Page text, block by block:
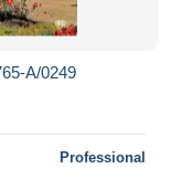
A/0249
Professional